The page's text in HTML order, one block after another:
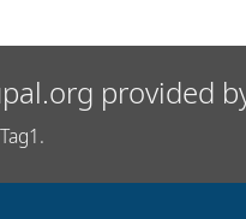
provided